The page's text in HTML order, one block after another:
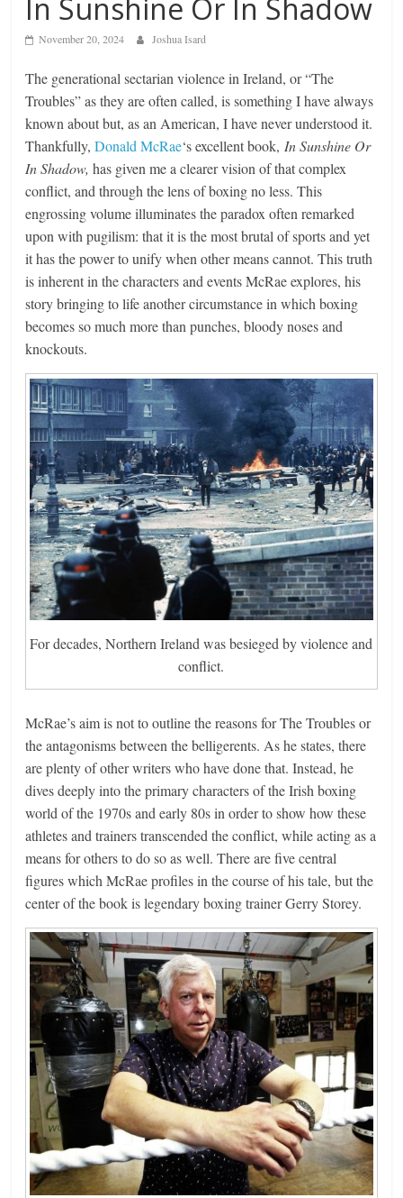
In Sunshine Or In Shadow
November 20, 2024 Joshua Isard
The generational sectarian violence in Ireland, or “The
Troubles” as they are often called, is something I have always
known about but, as an American, I have never understood it.
Thankfully,Donald McRae‘s excellent book, In Sunshine Or
In Shadow, has given me a clearer vision of that complex
conflict, and through the lens of boxing no less. This
engrossing volume illuminates the paradox often remarked
upon with pugilism: that it is the most brutal of sports and yet
it has the power to unify when other means cannot. This truth
is inherent in the characters and events McRae explores, his
story bringing to life another circumstance in which boxing
becomes so much more than punches, bloody noses and
knockouts.
For decades, Northern Ireland was besieged by violence and
conflict.
McRae’s aim is not to outline the reasons for The Troubles or
the antagonisms between the belligerents. As he states, there
are plenty of other writers who have done that. Instead, he
dives deeply into the primary characters of the Irish boxing
world of the 1970s and early 80s in order to show how these
athletes and trainers transcended the conflict, while acting as a
means for others to do so as well. There are five central
figures which McRae profiles in the course of his tale, but the
center of the book is legendary boxing trainer Gerry Storey.